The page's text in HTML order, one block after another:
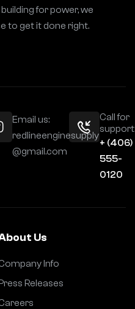
for power, we
to get it done right.
Email us:
redlineenginesupply
@gmail.com
Call for
+ (406)
555-
0120
Us
Info
Releases